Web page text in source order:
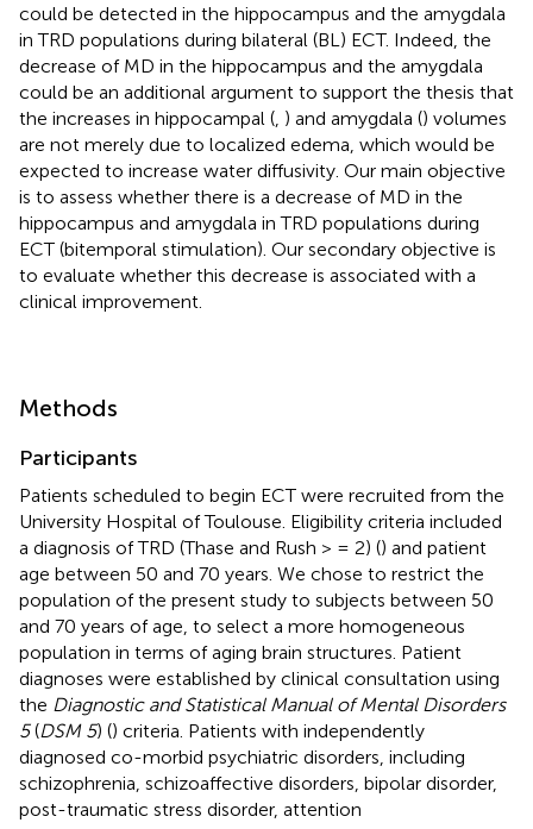
could be detected in the hippocampus and the amygdala
in TRD populations during bilateral (BL) ECT. Indeed, the
decrease of MD in the hippocampus and the amygdala
could be an additional argument to support the thesis that
the increases in hippocampal ( ) and amygdala () volumes
are not merely due to localized edema, which would be
expected to increase water diffusivity. Our main objective
is to assess whether there is a decrease of MD in the
hippocampus and amygdala in TRD populations during
ECT (bitemporal stimulation). Our secondary objective is
to evaluate whether this decrease is associated with a
clinical improvement.
Methods
Participants
Patients scheduled to begin ECT were recruited from the
University Hospital of Toulouse. Eligibility criteria included
a diagnosis of TRD (Thase and Rush > = 2) () and patient
age between 50 and 70 years. We chose to restrict the
population of the present study to subjects between 50
and 70 years of age, to select a more homogeneous
population in terms of aging brain structures. Patient
diagnoses were established by clinical consultation using
the Diagnostic and Statistical Manual of Mental Disorders
5(DSM 5) () criteria. Patients with independently
diagnosed co-morbid psychiatric disorders, including
schizophrenia, schizoaffective disorders, bipolar disorder,
post-traumatic stress disorder, attention